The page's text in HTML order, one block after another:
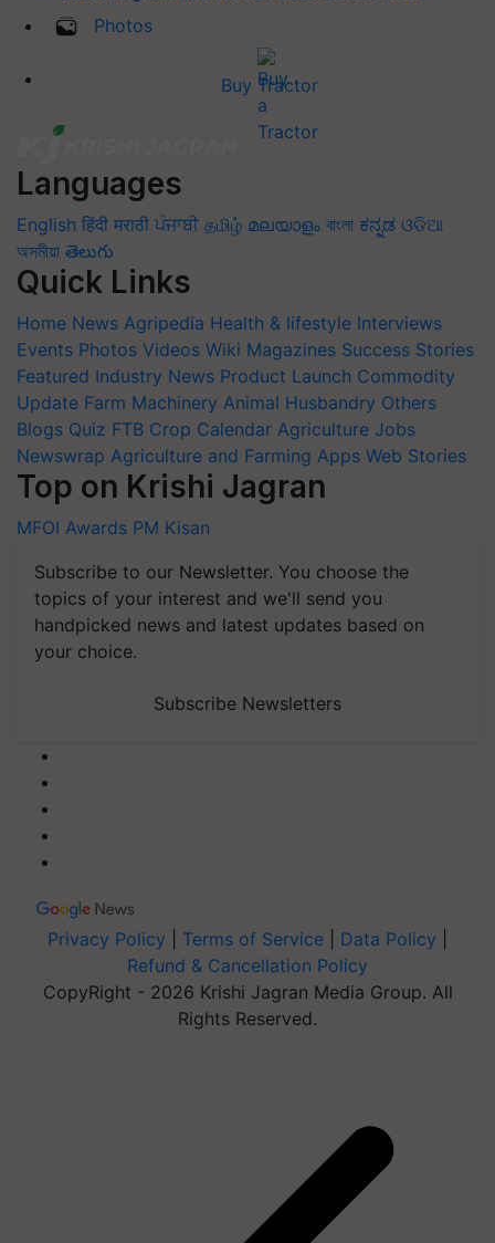
Photos
Buy Tractor
Languages
English हिंदी मराठी ਪੰਜਾਬੀ தமிழ் മലയാളം বাংলা ಕನ್ನಡ ଓଡିଆ
অসমীয়া తెలుగు
Quick Links
Home News Agripedia Health & lifestyle Interviews
Events Photos Videos Wiki Magazines Success Stories
Featured Industry News Product Launch Commodity
Update Farm Machinery Animal Husbandry Others
Blogs Quiz FTB Crop Calendar Agriculture Jobs
Newswrap Agriculture and Farming Apps Web Stories
Top on Krishi Jagran
MFOI Awards PM Kisan
Subscribe to our Newsletter. You choose the
topics of your interest and we'll send you
handpicked news and latest updates based on
your choice.
Subscribe Newsletters
Privacy Policy Terms of Service Data Policy
Refund & Cancellation Policy
CopyRight - 2026 Krishi Jagran Media Group. All
Rights Reserved.